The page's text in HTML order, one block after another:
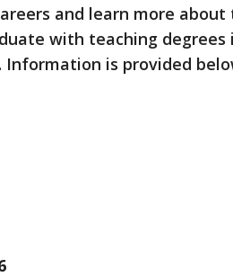
and learn more about
with teaching degrees
Information is provided